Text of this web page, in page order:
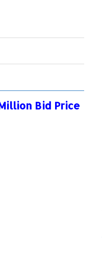
Bid Price